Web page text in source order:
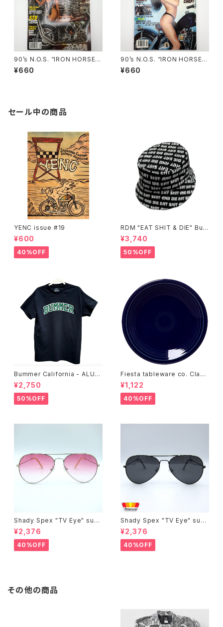
90’s N.O.S. “IRON HORSE”
magazine #150(Apr.’93 iss
ue)
¥660
90’s N.O.S. “IRON HORSE”
magazine #135(Aug.’95 iss
ue)
¥660
セール中の商品
YENC issue #19
¥600
40%OFF
RDM "EAT SHIT & DIE" Buc
ket Hat
¥3,740
50%OFF
Bummer California - ALUM
T-SHIRT,black
¥2,750
50%OFF
Fiesta tableware co. Class
ic Rim 7-1/4 Inch Salad Pla
te
¥1,122
40%OFF
Shady Spex "TV Eye" sung
lasses, Silver w/Rose Grad
ient lenses
¥2,376
40%OFF
Shady Spex "TV Eye" sung
lasses, Black w/Polarized
Grey lenses
¥2,376
40%OFF
その他の商品